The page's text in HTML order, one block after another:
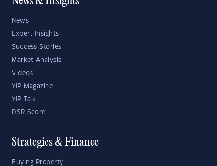
News
Expert Insights
Success Stories
Market Analysis
Videos
YIP Magazine
YIP Talk
DSR Score
Strategies & Finance
Buying Property